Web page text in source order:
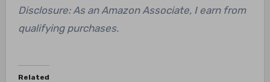
Disclosure: As an Amazon Associate, I earn from
qualifying purchases.
Related